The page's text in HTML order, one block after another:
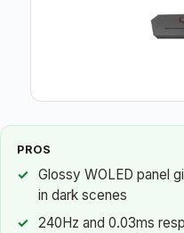
PROS
Glossy WOLED panel
in dark scenes
240Hz and 0.03ms